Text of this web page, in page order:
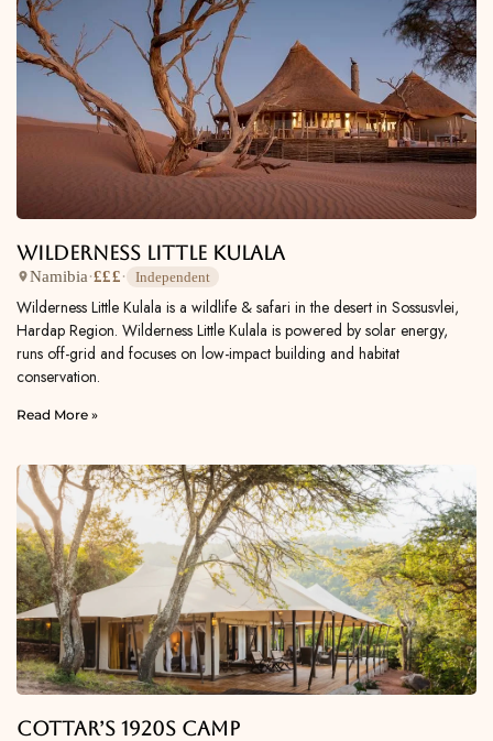
Wilderness Little Kulala
Namibia·£££· Independent
Wilderness Little Kulala is a wildlife & safari in the desert in Sossusvlei,
Hardap Region. Wilderness Little Kulala is powered by solar energy,
runs off-grid and focuses on low-impact building and habitat
conservation.
Read More »
Cottar’s 1920s Camp